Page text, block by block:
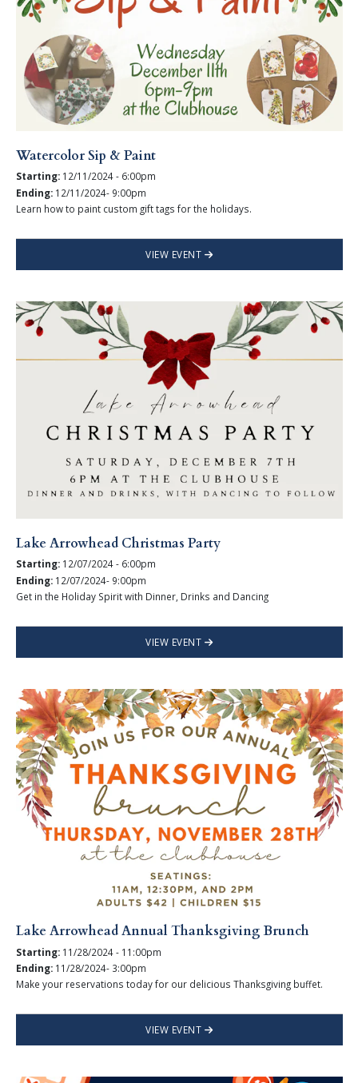
Watercolor Sip & Paint
Starting: 12/11/2024 - 6:00pm
Ending: 12/11/2024- 9:00pm
Learn how to paint custom gift tags for the holidays.
VIEW EVENT
Lake Arrowhead Christmas Party
Starting: 12/07/2024 - 6:00pm
Ending: 12/07/2024- 9:00pm
Get in the Holiday Spirit with Dinner, Drinks and Dancing
VIEW EVENT
Lake Arrowhead Annual Thanksgiving Brunch
Starting: 11/28/2024 - 11:00pm
Ending: 11/28/2024- 3:00pm
Make your reservations today for our delicious Thanksgiving buffet.
VIEW EVENT